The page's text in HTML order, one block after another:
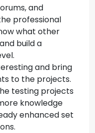
and
professional
what other
build a
and bring
to the projects.
testing projects
knowledge
enhanced set